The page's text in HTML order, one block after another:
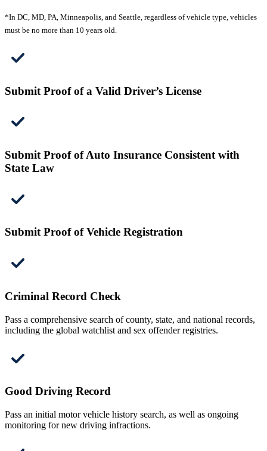
*In DC, MD, PA, Minneapolis, and Seattle, regardless of vehicle type, vehicles
must be no more than 10 years old.
Submit Proof of a Valid Driver’s License
Submit Proof of Auto Insurance Consistent with
State Law
Submit Proof of Vehicle Registration
Criminal Record Check
Pass a comprehensive search of county, state, and national records,
including the global watchlist and sex offender registries.
Good Driving Record
Pass an initial motor vehicle history search, as well as ongoing
monitoring for new driving infractions.